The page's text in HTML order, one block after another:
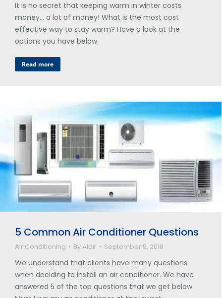
It is no secret that keeping warm in winter costs
money… a lot of money! What is the most cost
effective way to stay warm? Have a look at the
options you have below.
Read more
5 Common Air Conditioner Questions
Air Conditioning ByAlair September 5, 2018
We understand that clients have many questions
when deciding to install an air conditioner. We have
answered 5 of the top questions that we get below.